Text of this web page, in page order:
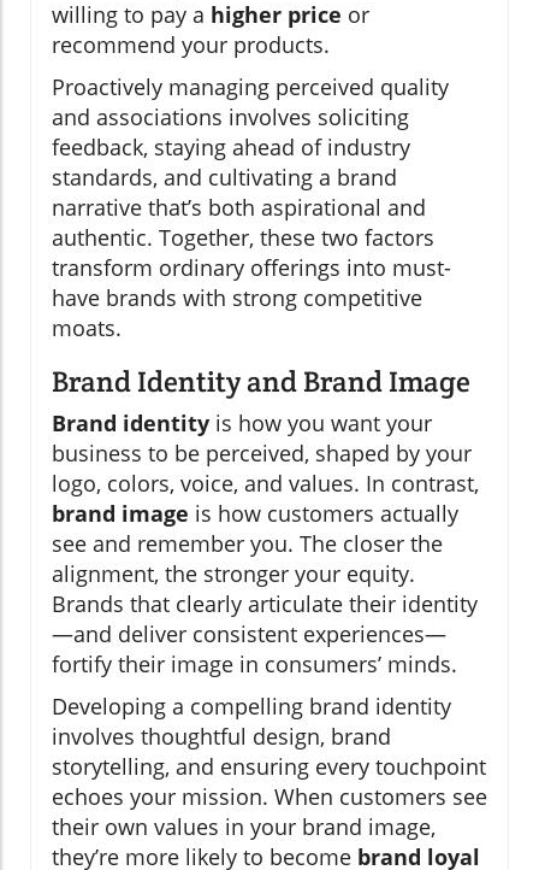
willing to pay a higher price or
recommend your products.
Proactively managing perceived quality
and associations involves soliciting
feedback, staying ahead of industry
standards, and cultivating a brand
narrative that’s both aspirational and
authentic. Together, these two factors
transform ordinary offerings into must-
have brands with strong competitive
moats.
Brand Identity and Brand Image
Brand identity is how you want your
business to be perceived, shaped by your
logo, colors, voice, and values. In contrast,
brand image is how customers actually
see and remember you. The closer the
alignment, the stronger your equity.
Brands that clearly articulate their identity
—and deliver consistent experiences—
fortify their image in consumers’ minds.
Developing a compelling brand identity
involves thoughtful design, brand
storytelling, and ensuring every touchpoint
echoes your mission. When customers see
their own values in your brand image,
they’re more likely to become brand loyal